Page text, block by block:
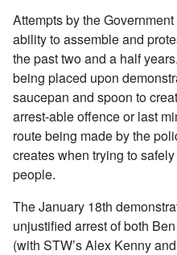
Attempts by the
ability to assemble and
the past two and a half
being placed upon
saucepan and spoon to
arrest-able offence or last
route being made by the
creates when trying to
people.
The January 18th
unjustified arrest of both
(with STW’s Alex Kenny